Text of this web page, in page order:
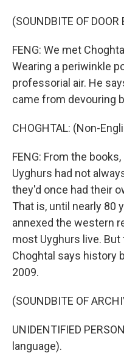
(SOUNDBITE OF DOOR
FENG: We met
Wearing a periwinkle
professorial air. He
came from devouring
CHOGHTAL: (Non-
FENG: From the
Uyghurs had not
they'd once had their
That is, until nearly 80
annexed the western
most Uyghurs live.
Choghtal says history
2009.
(SOUNDBITE OF
UNIDENTIFIED
language).